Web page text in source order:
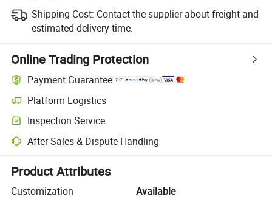
Shipping Cost: Contact the supplier about freight and
estimated delivery time.
Online Trading Protection
Payment Guarantee
Platform Logistics
Clearer shipment tracking with platform-supported logistics.
Inspection Service
Optional pre-shipment inspection for quality and quantity checks.
After-Sales & Dispute Handling
Platform-assisted dispute resolution, including refunds or returns
Product Attributes
Customization
Available